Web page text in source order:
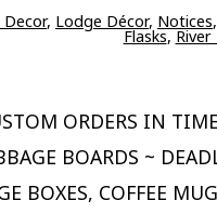
Decor, Lodge Décor, Notices,
Flasks,River
ORDERS IN
BOARDS ~
BOXES, COFFEE